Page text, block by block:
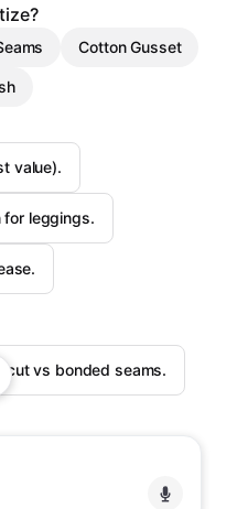
Cotton Gusset
value).
for leggings.
cut vs bonded seams.